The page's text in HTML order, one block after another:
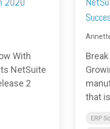
With
NetSuite
2
that
ERP